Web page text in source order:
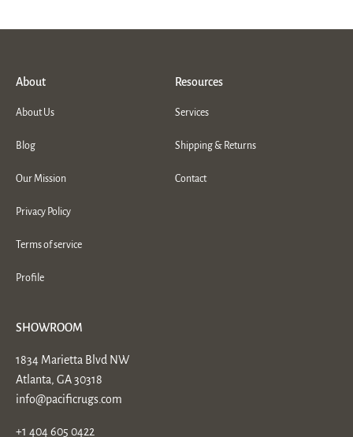
About
About Us
Blog
Our Mission
Privacy Policy
Terms of service
Profile
Resources
Services
Shipping & Returns
Contact
SHOWROOM
1834 Marietta Blvd NW
Atlanta, GA 30318
info@pacificrugs.com
+1 404 605 0422